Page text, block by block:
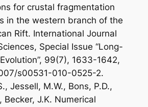
for crustal fragmentation
in the western branch of the
Rift. International Journal
Special Issue “Long-
99(7), 1633-1642,
s00531-010-0525-2.
Jessell, M.W., Bons, P.D.,
Becker, J.K. Numerical